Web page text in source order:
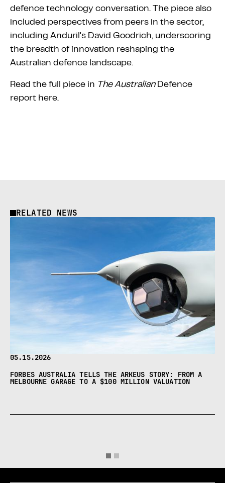
defence technology conversation. The piece also
included perspectives from peers in the sector,
including Anduril's David Goodrich, underscoring
the breadth of innovation reshaping the
Australian defence landscape.
Read the full piece in The AustralianDefence
report here.
RELATED NEWS
05.15.2026
FORBES AUSTRALIA TELLS THE ARKEUS STORY: FROM A
MELBOURNE GARAGE TO A $100 MILLION VALUATION